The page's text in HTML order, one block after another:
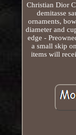
Christian Dior
demitasse
ornaments,
diameter and
edge -
a small skip
items will